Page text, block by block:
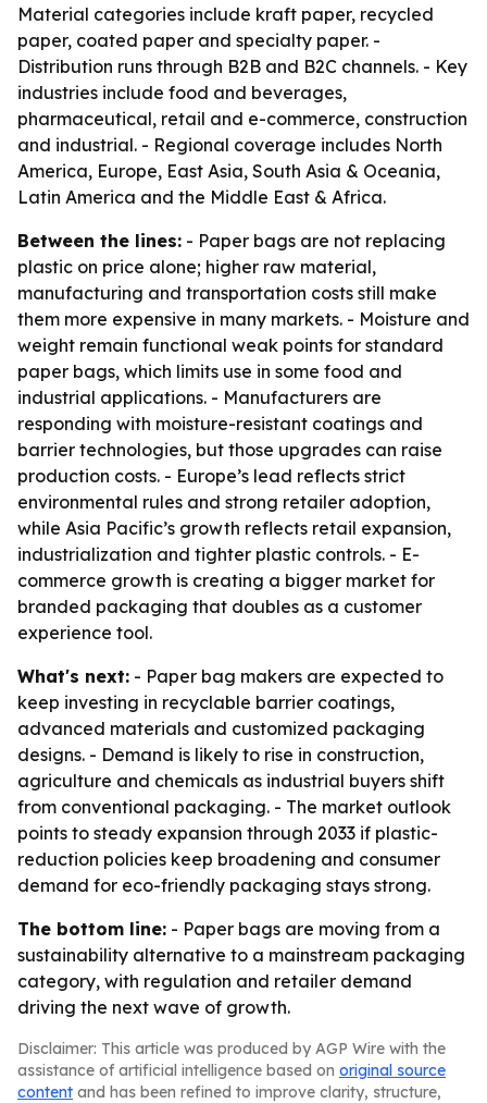
Material categories include kraft paper, recycled
paper, coated paper and specialty paper. -
Distribution runs through B2B and B2C channels. - Key
industries include food and beverages,
pharmaceutical, retail and e-commerce, construction
and industrial. - Regional coverage includes North
America, Europe, East Asia, South Asia & Oceania,
Latin America and the Middle East & Africa.
Between the lines: - Paper bags are not replacing
plastic on price alone; higher raw material,
manufacturing and transportation costs still make
them more expensive in many markets. - Moisture and
weight remain functional weak points for standard
paper bags, which limits use in some food and
industrial applications. - Manufacturers are
responding with moisture-resistant coatings and
barrier technologies, but those upgrades can raise
production costs. - Europe’s lead reflects strict
environmental rules and strong retailer adoption,
while Asia Pacific’s growth reflects retail expansion,
industrialization and tighter plastic controls. - E-
commerce growth is creating a bigger market for
branded packaging that doubles as a customer
experience tool.
What's next: - Paper bag makers are expected to
keep investing in recyclable barrier coatings,
advanced materials and customized packaging
designs. - Demand is likely to rise in construction,
agriculture and chemicals as industrial buyers shift
from conventional packaging. - The market outlook
points to steady expansion through 2033 if plastic-
reduction policies keep broadening and consumer
demand for eco-friendly packaging stays strong.
The bottom line: - Paper bags are moving from a
sustainability alternative to a mainstream packaging
category, with regulation and retailer demand
driving the next wave of growth.
Disclaimer: This article was produced by AGP Wire with the
assistance of artificial intelligence based on original source
content and has been refined to improve clarity, structure,